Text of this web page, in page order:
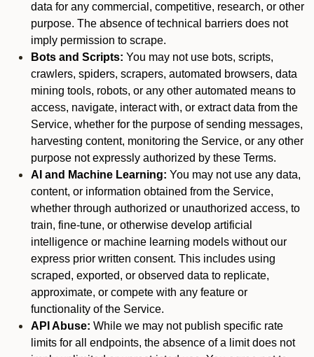
data for any commercial, competitive, research, or other
purpose. The absence of technical barriers does not
imply permission to scrape.
Bots and Scripts: You may not use bots, scripts,
crawlers, spiders, scrapers, automated browsers, data
mining tools, robots, or any other automated means to
access, navigate, interact with, or extract data from the
Service, whether for the purpose of sending messages,
harvesting content, monitoring the Service, or any other
purpose not expressly authorized by these Terms.
AI and Machine Learning: You may not use any data,
content, or information obtained from the Service,
whether through authorized or unauthorized access, to
train, fine-tune, or otherwise develop artificial
intelligence or machine learning models without our
express prior written consent. This includes using
scraped, exported, or observed data to replicate,
approximate, or compete with any feature or
functionality of the Service.
API Abuse: While we may not publish specific rate
limits for all endpoints, the absence of a limit does not